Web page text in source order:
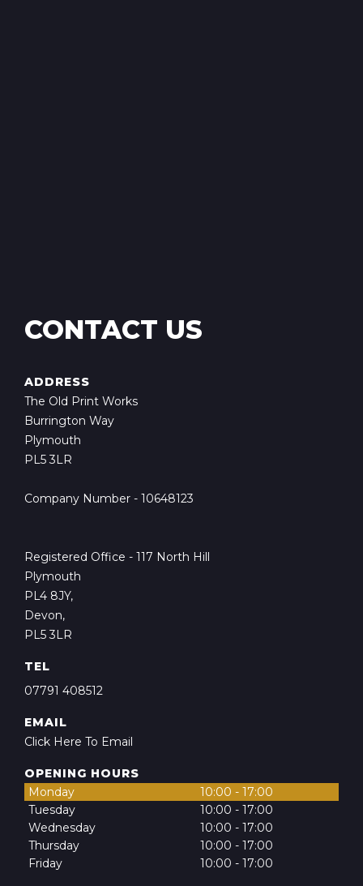
CONTACT US
ADDRESS
The Old Print Works
Burrington Way
Plymouth
PL5 3LR
Company Number - 10648123
Registered Office - 117 North Hill
Plymouth
PL4 8JY,
Devon,
PL5 3LR
TEL
07791 408512
EMAIL
Click Here To Email
OPENING HOURS
Monday
10:00 - 17:00
Tuesday
10:00 - 17:00
Wednesday
10:00 - 17:00
Thursday
10:00 - 17:00
Friday
10:00 - 17:00